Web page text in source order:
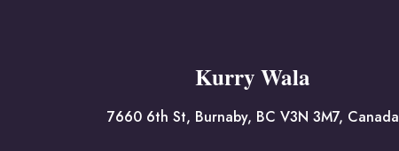
Kurry Wala
7660 6th St, Burnaby, BC V3N 3M7, Canada